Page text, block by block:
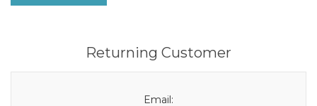
Returning Customer
Email: